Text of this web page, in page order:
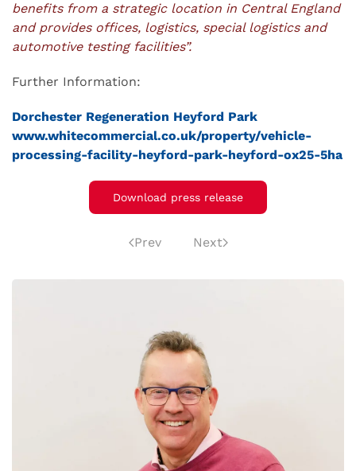
benefits from a strategic location in Central England
and provides offices, logistics, special logistics and
automotive testing facilities”.
Further Information:
Dorchester Regeneration Heyford Park
www.whitecommercial.co.uk/property/vehicle-
processing-facility-heyford-park-heyford-ox25-5ha
Download press release
Prev Next